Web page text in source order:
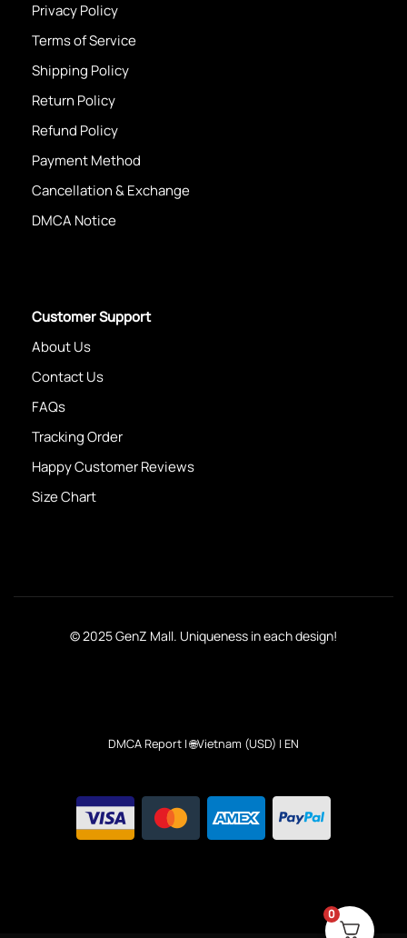
Privacy Policy
Terms of Service
Shipping Policy
Return Policy
Refund Policy
Payment Method
Cancellation & Exchange
DMCA Notice
Customer Support
About Us
Contact Us
FAQs
Tracking Order
Happy Customer Reviews
Size Chart
© 2025 GenZ Mall. Uniqueness in each design!
DMCA Report | 🌐Vietnam (USD) | EN
0